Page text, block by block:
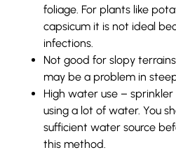
foliage. For plants like
capsicum it is not ideal
infections.
Not good for slopy
may be a problem in
High water use –
using a lot of water. You
sufficient water source
this method.